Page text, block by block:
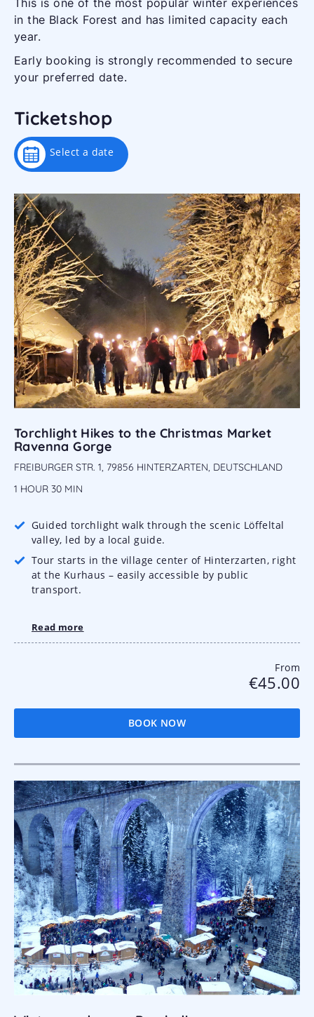
This is one of the most popular winter experiences
in the Black Forest and has limited capacity each
year.
Early booking is strongly recommended to secure
your preferred date.
Ticketshop
Select a date
Torchlight Hikes to the Christmas Market
Ravenna Gorge
FREIBURGER STR. 1, 79856 HINTERZARTEN, DEUTSCHLAND
1 HOUR 30 MIN
Guided torchlight walk through the scenic Löffeltal
valley, led by a local guide.
Tour starts in the village center of Hinterzarten, right
at the Kurhaus – easily accessible by public
transport.
Read more
From
€45.00
BOOK NOW